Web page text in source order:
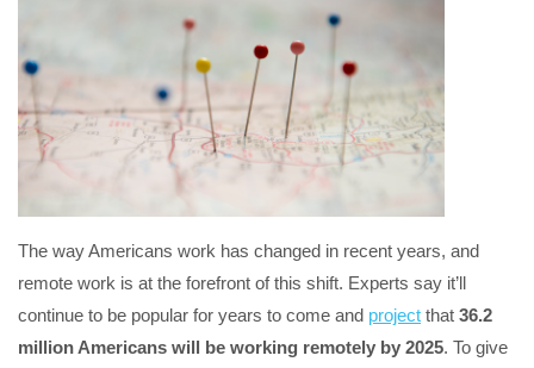
The way Americans work has changed in recent years, and
remote work is at the forefront of this shift. Experts say it’ll
continue to be popular for years to come and project that 36.2
million Americans will be working remotely by 2025. To give